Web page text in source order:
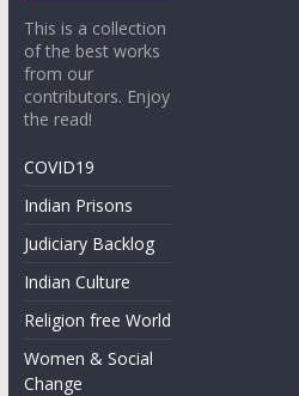
This is a collection
of the best works
from our
contributors. Enjoy
the read!
COVID19
Indian Prisons
Judiciary Backlog
Indian Culture
Religion free World
Women & Social
Change